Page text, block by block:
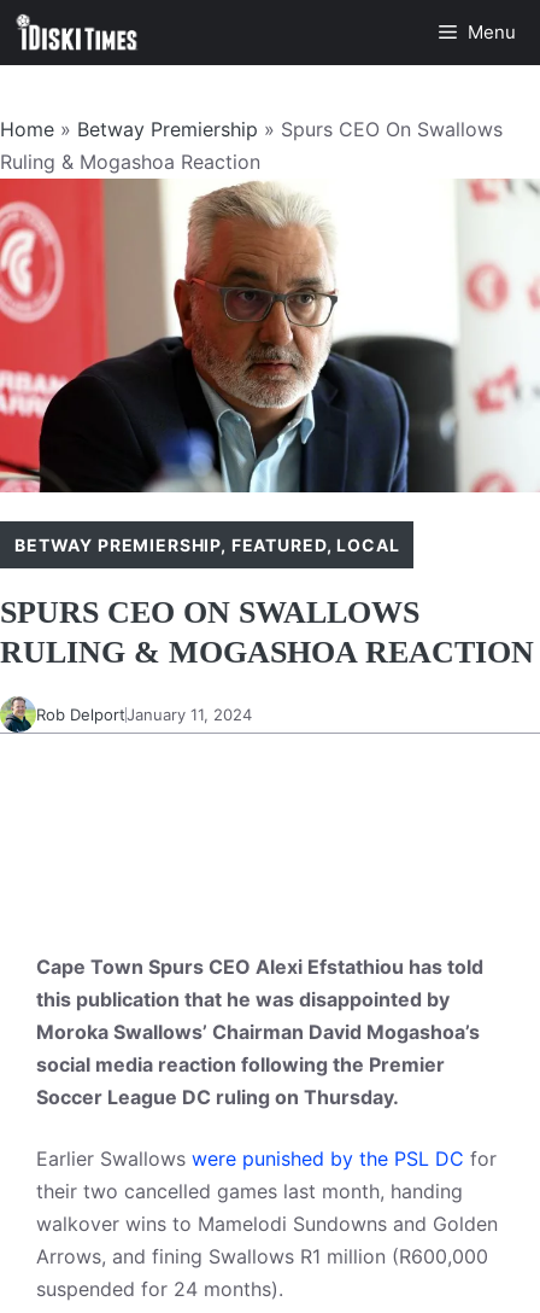
Skip
Menu
Home » Betway Premiership » Spurs CEO On Swallows
Ruling & Mogashoa Reaction
BETWAY PREMIERSHIP, FEATURED,LOCAL
SPURS CEO ON SWALLOWS
RULING & MOGASHOA REACTION
Rob DelportJanuary 11, 2024
Cape Town Spurs CEO Alexi Efstathiou has told
this publication that he was disappointed by
Moroka Swallows’ Chairman David Mogashoa’s
social media reaction following the Premier
Soccer League DC ruling on Thursday.
Earlier Swallows were punished by the PSL DC for
their two cancelled games last month, handing
walkover wins to Mamelodi Sundowns and Golden
Arrows, and fining Swallows R1 million (R600,000
suspended for 24 months).